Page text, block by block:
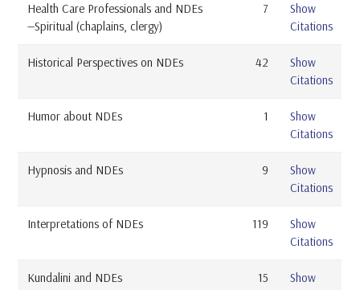
Health Care Professionals and NDEs
—Spiritual (chaplains, clergy)
7
Show
Citations
Historical Perspectives on NDEs 42
Show
Citations
Humor about NDEs 1
Show
Citations
Hypnosis and NDEs 9
Show
Citations
Interpretations of NDEs 119
Show
Citations
Kundalini and NDEs 15
Show